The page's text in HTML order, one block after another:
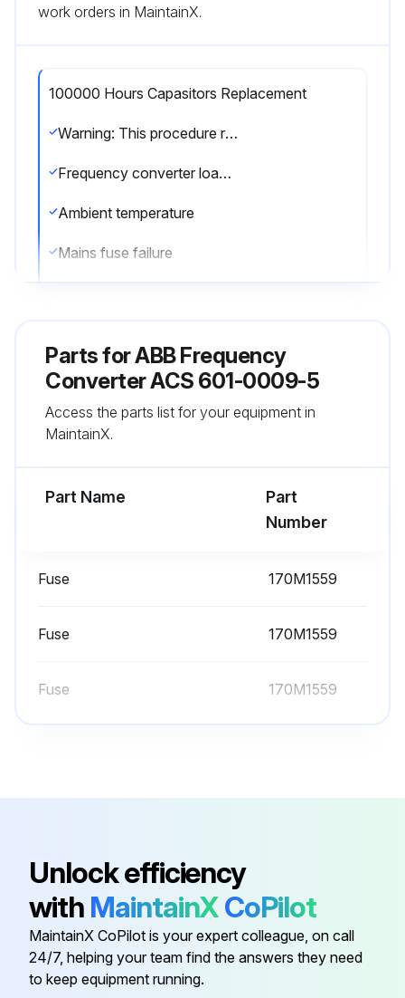
work orders in MaintainX.
100000 Hours Capasitors Replacement
Warning: This procedure requires trained personnel with PPE!
Frequency converter loading
Ambient temperature
Mains fuse failure
Reform (re-age) spare part capacitors once a year according to ACS 600 Capacitor Reforming Guide (code: 64059629).
Sign off on the capacitor replacement
Heatsink fins free of dust
60000 Hours Fan Replacement
Warning: Only trained personnel should perform this procedure
Parts forABB Frequency
Converter ACS 601-0009-5
Access the parts list for your equipment in
MaintainX.
Part Name
Part
Number
Fuse 170M1559
Fuse 170M1559
Fuse 170M1559
Unlock efficiency
with MaintainXCoPilot
MaintainX CoPilot is your expert colleague, on call
24/7, helping your team find the answers they need
to keep equipment running.